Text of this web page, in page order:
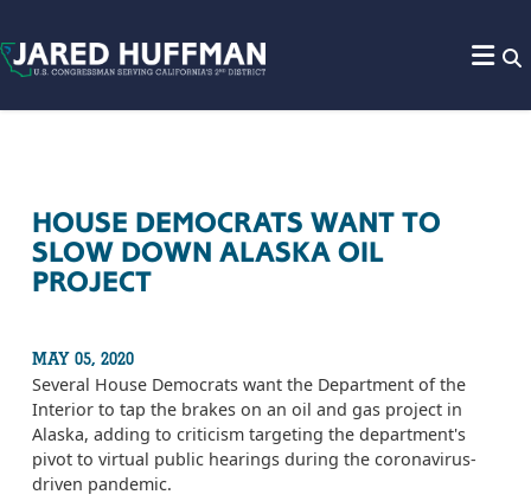
HOUSE DEMOCRATS WANT TO
SLOW DOWN ALASKA OIL
PROJECT
MAY 05, 2020
Several House Democrats want the Department of the
Interior to tap the brakes on an oil and gas project in
Alaska, adding to criticism targeting the department's
pivot to virtual public hearings during the coronavirus-
driven pandemic.